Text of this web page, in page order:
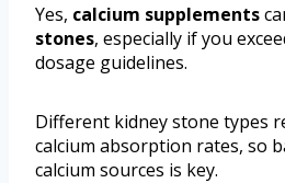
Yes, calcium supplements
stones, especially if you
dosage guidelines.
Different kidney stone types
calcium absorption rates, so
calcium sources is key.